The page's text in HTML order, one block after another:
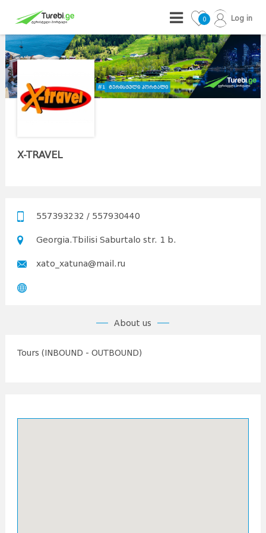
0 Log in
X-TRAVEL
557393232 / 557930440
Georgia.Tbilisi Saburtalo str. 1 b.
xato_xatuna@mail.ru
About us
Tours (INBOUND - OUTBOUND)